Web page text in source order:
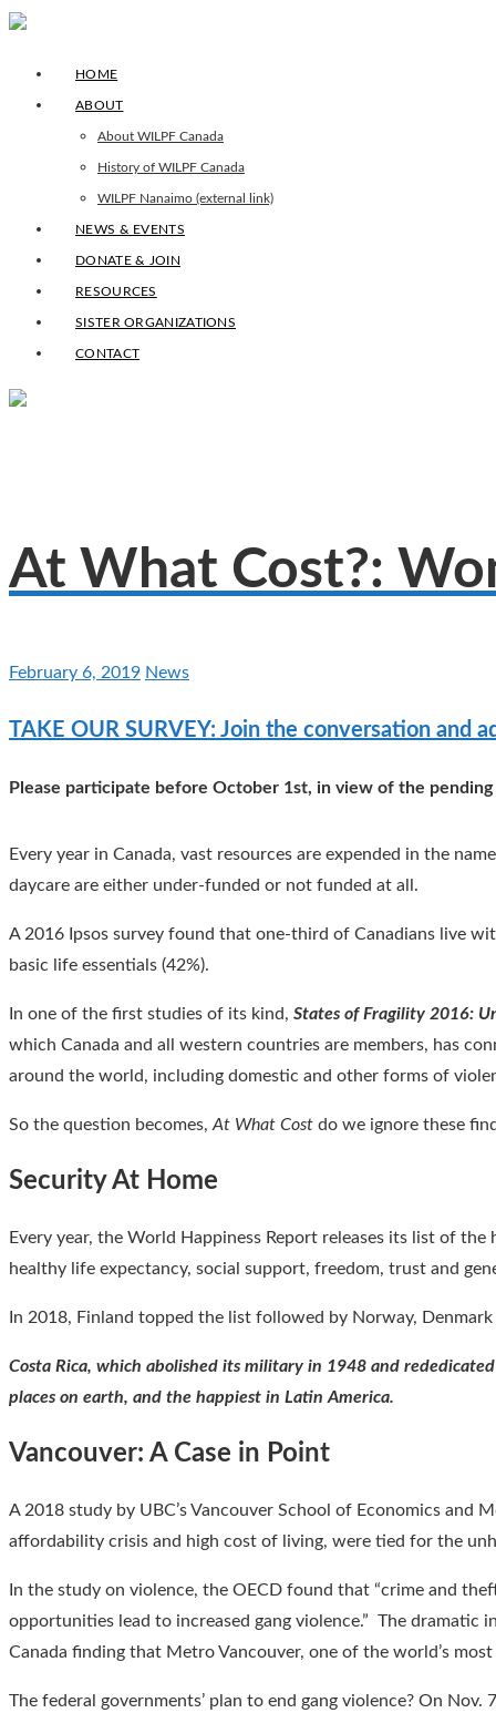
HOME
ABOUT
About WILPF Canada
History of WILPF Canada
WILPF Nanaimo (external link)
NEWS & EVENTS
DONATE & JOIN
RESOURCES
SISTER ORGANIZATIONS
CONTACT
At What Cost?:
February 6, 2019 News
TAKE OUR SURVEY: Join the conversation and
Please participate before October 1st, in view of the
Every year in Canada, vast resources are expended in the
daycare are either under-funded or not funded at all.
A 2016 Ipsos survey found that one-third of Canadians live
basic life essentials (42%).
In one of the first studies of its kind, States of Fragility 2016:
which Canada and all western countries are members, has
around the world, including domestic and other forms of
So the question becomes, At What Cost do we ignore these
Security At Home
Every year, the World Happiness Report releases its list of
healthy life expectancy, social support, freedom, trust and
In 2018, Finland topped the list followed by Norway,
Costa Rica, which abolished its military in 1948 and
places on earth, and the happiest in Latin America.
Vancouver: A Case in Point
A 2018 study by UBC’s Vancouver School of Economics
affordability crisis and high cost of living, were tied for the
In the study on violence, the OECD found that “crime and
opportunities lead to increased gang violence.” The dramatic
Canada finding that Metro Vancouver, one of the world’s
The federal governments’ plan to end gang violence? On